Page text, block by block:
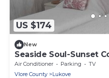
US $174
New
Seaside Soul-Sunset
Air Conditioner Parking
TV
Vlore County
Lukove